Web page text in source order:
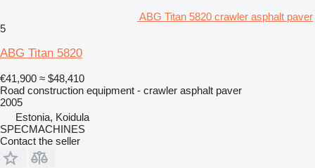
ABG Titan 5820 crawler asphalt paver
5
ABG Titan 5820
€41,900 ≈ $48,410
Road construction equipment - crawler asphalt paver
2005
Estonia, Koidula
SPECMACHINES
Contact the seller